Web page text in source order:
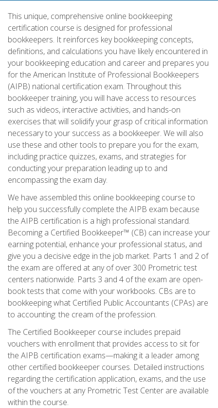
This unique, comprehensive online bookkeeping
certification course is designed for professional
bookkeepers. It reinforces key bookkeeping concepts,
definitions, and calculations you have likely encountered in
your bookkeeping education and career and prepares you
for the American Institute of Professional Bookkeepers
(AIPB) national certification exam. Throughout this
bookkeeper training, you will have access to resources
such as videos, interactive activities, and hands-on
exercises that will solidify your grasp of critical information
necessary to your success as a bookkeeper. We will also
use these and other tools to prepare you for the exam,
including practice quizzes, exams, and strategies for
conducting your preparation leading up to and
encompassing the exam day.
We have assembled this online bookkeeping course to
help you successfully complete the AIPB exam because
the AIPB certification is a high professional standard.
Becoming a Certified Bookkeeper™ (CB) can increase your
earning potential, enhance your professional status, and
give you a decisive edge in the job market. Parts 1 and 2 of
the exam are offered at any of over 300 Prometric test
centers nationwide. Parts 3 and 4 of the exam are open-
book tests that come with your workbooks. CBs are to
bookkeeping what Certified Public Accountants (CPAs) are
to accounting: the cream of the profession.
The Certified Bookkeeper course includes prepaid
vouchers with enrollment that provides access to sit for
the AIPB certification exams—making it a leader among
other certified bookkeeper courses. Detailed instructions
regarding the certification application, exams, and the use
of the vouchers at any Prometric Test Center are available
within the course.